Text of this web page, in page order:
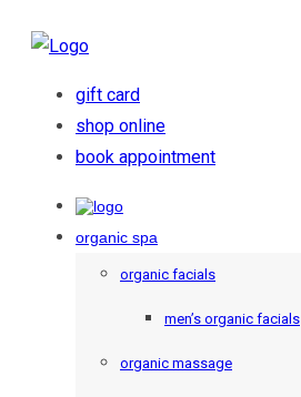
gift card
shop online
book appointment
organic spa
organic facials
men’s organic facials
organic massage